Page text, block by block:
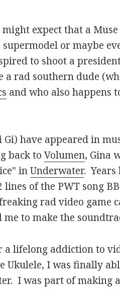
expect that a
or maybe
to shoot a
a rad southern dude
and who also happens
have appeared in
back toVolumen, Gina
inUnderwater. Years
of the PWT song
rad video game
me to make the
lifelong addiction to
Ukulele, I was finally
I was part of making